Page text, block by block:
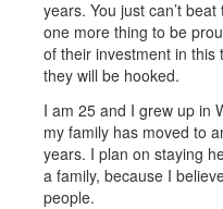
years. You just can’t
one more thing to be
of their investment in this
they will be hooked.
I am 25 and I grew up in
my family has moved to
years. I plan on staying
a family, because I
people.